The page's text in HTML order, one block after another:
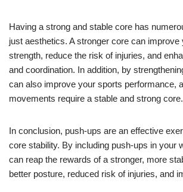
Having a strong and stable core has
just aesthetics. A stronger core can improve
strength, reduce the risk of injuries, and
and coordination. In addition, by
can also improve your sports performance,
movements require a stable and strong core.
In conclusion, push-ups are an effective
core stability. By including push-ups in your
can reap the rewards of a stronger, more
better posture, reduced risk of injuries, and